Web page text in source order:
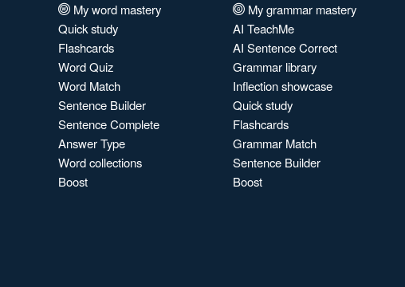
My word mastery
Quick study
Flashcards
Word Quiz
Word Match
Sentence Builder
Sentence Complete
Answer Type
Word collections
Boost
My grammar mastery
AI TeachMe
AI Sentence Correct
Grammar library
Inflection showcase
Quick study
Flashcards
Grammar Match
Sentence Builder
Boost